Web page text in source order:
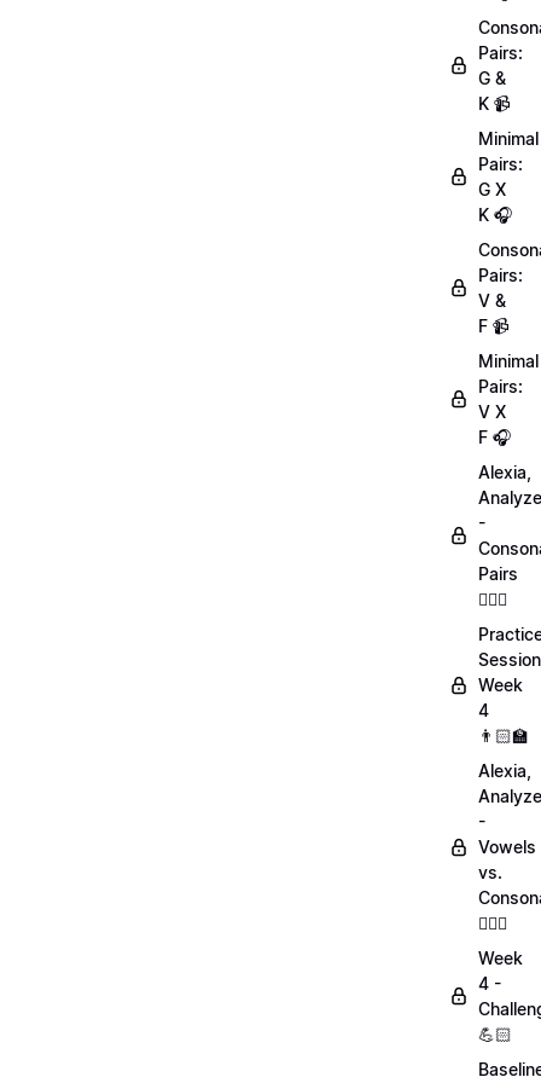
Pairs:
G &
K 📹
Minimal
Pairs:
G X
K 🎧
Pairs:
V &
F 📹
Minimal
Pairs:
V X
F 🎧
Alexia,
-
Pairs
💁🏻‍♀️
Week
4
👨🏻‍🏫
Alexia,
-
Vowels
vs.
💁🏻‍♀️
Week
4 -
💪🏻